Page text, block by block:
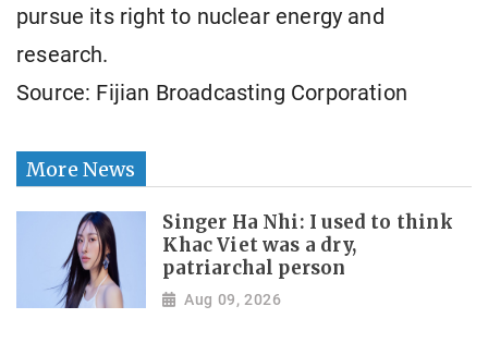
pursue its right to nuclear energy and
research.
Source: Fijian Broadcasting Corporation
More News
Singer Ha Nhi: I used to think
Khac Viet was a dry,
patriarchal person
Aug 09, 2026